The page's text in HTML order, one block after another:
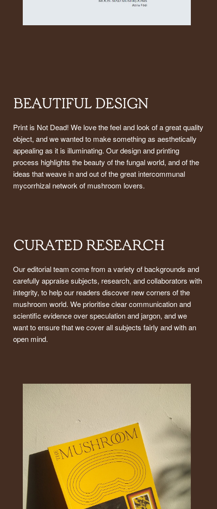
BEAUTIFUL DESIGN
Print is Not Dead! We love the feel and look of a great quality
object, and we wanted to make something as aesthetically
appealing as it is illuminating. Our design and printing
process highlights the beauty of the fungal world, and of the
ideas that weave in and out of the great intercommunal
mycorrhizal network of mushroom lovers.
CURATED RESEARCH
Our editorial team come from a variety of backgrounds and
carefully appraise subjects, research, and collaborators with
integrity, to help our readers discover new corners of the
mushroom world. We prioritise clear communication and
scientific evidence over speculation and jargon, and we
want to ensure that we cover all subjects fairly and with an
open mind.